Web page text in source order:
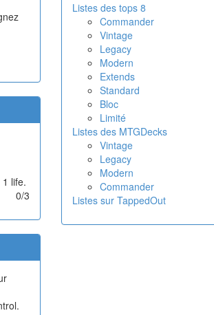
life.
0/3
Listes des tops 8
Commander
Vintage
Legacy
Modern
Extends
Standard
Bloc
Limité
Listes des MTGDecks
Vintage
Legacy
Modern
Commander
Listes sur TappedOut